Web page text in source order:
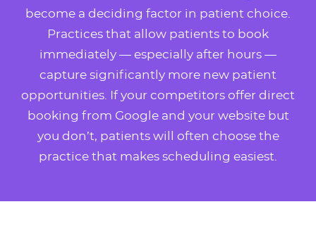
become a deciding factor in patient choice.
Practices that allow patients to book
immediately — especially after hours —
capture significantly more new patient
opportunities. If your competitors offer direct
booking from Google and your website but
you don’t, patients will often choose the
practice that makes scheduling easiest.